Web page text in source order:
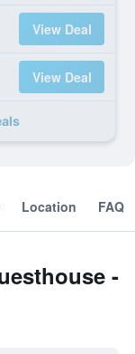
View Deal
View Deal
Location FAQ
-